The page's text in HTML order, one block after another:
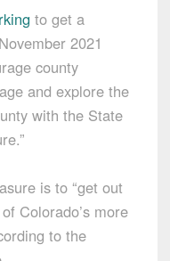
to get a
2021
county
and explore the
with the State
is to “get out
Colorado’s more
to the